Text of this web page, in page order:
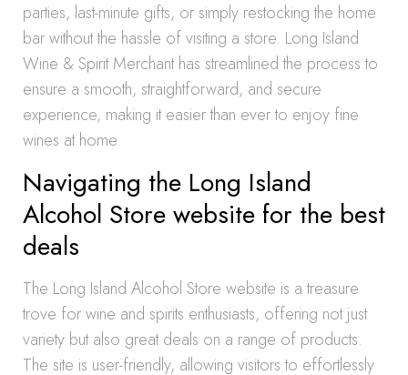
parties, last-minute gifts, or simply restocking the home
bar without the hassle of visiting a store. Long Island
Wine & Spirit Merchant has streamlined the process to
ensure a smooth, straightforward, and secure
experience, making it easier than ever to enjoy fine
wines at home.
Navigating the Long Island
Alcohol Store website for the best
deals
The Long Island Alcohol Store website is a treasure
trove for wine and spirits enthusiasts, offering not just
variety but also great deals on a range of products.
The site is user-friendly, allowing visitors to effortlessly